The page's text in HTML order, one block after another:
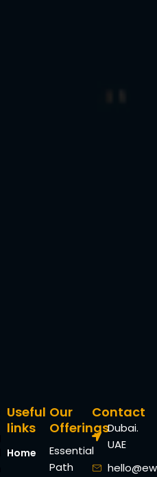
Useful
links
Home
Our
Offerings
Essential
Path
Contact
Dubai.
UAE